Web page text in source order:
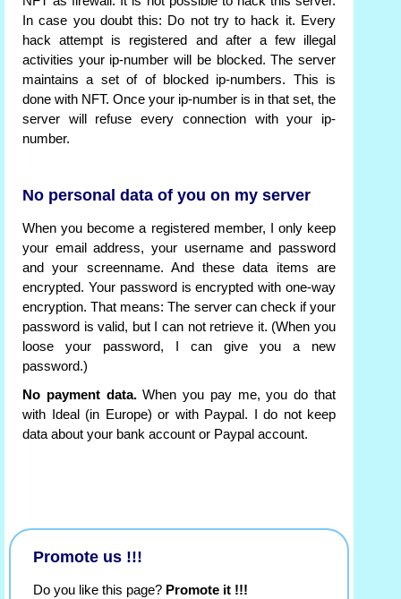
In case you doubt this: Do not try to hack it. Every
hack attempt is registered and after a few illegal
activities your ip-number will be blocked. The server
maintains a set of of blocked ip-numbers. This is
done with NFT. Once your ip-number is in that set, the
server will refuse every connection with your ip-
number.
No personal data of you on my server
When you become a registered member, I only keep
your email address, your username and password
and your screenname. And these data items are
encrypted. Your password is encrypted with one-way
encryption. That means: The server can check if your
password is valid, but I can not retrieve it. (When you
loose your password, I can give you a new
password.)
No payment data.When you pay me, you do that
with Ideal (in Europe) or with Paypal. I do not keep
data about your bank account or Paypal account.
Promote us !!!
Do you like this page? Promote it !!!